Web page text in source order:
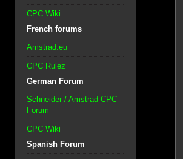
CPC Wiki
French forums
Amstrad.eu
CPC Rulez
German Forum
Schneider / Amstrad CPC
Forum
CPC Wiki
Spanish Forum